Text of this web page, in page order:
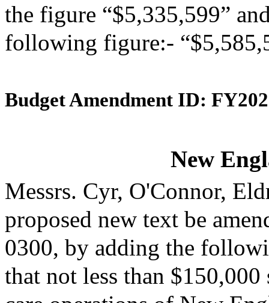
the figure “$5,335,599”
following figure:-
Budget Amendment ID:
New
Messrs. Cyr, O'Connor,
proposed new text be
0300, by adding the
that not less than